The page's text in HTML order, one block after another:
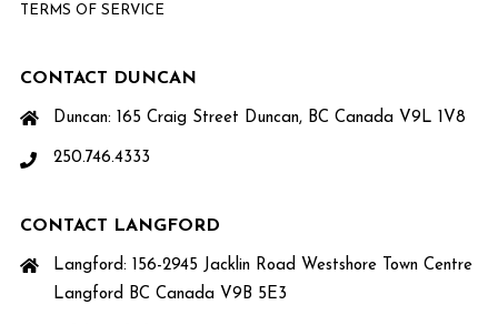
TERMS OF SERVICE
CONTACT DUNCAN
Duncan: 165 Craig Street Duncan, BC Canada V9L 1V8
250.746.4333
CONTACT LANGFORD
Langford: 156-2945 Jacklin Road Westshore Town Centre
Langford BC Canada V9B 5E3